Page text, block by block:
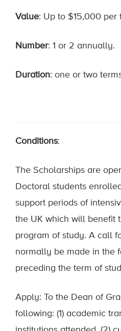
Value: Up to $15,000 per
Number: 1 or 2 annually.
Duration: one or two
Conditions:
The Scholarships are
Doctoral students
support periods of
the UK which will benefit
program of study. A call
normally be made in the
preceding the term of
Apply: To the Dean of
following: (1) academic